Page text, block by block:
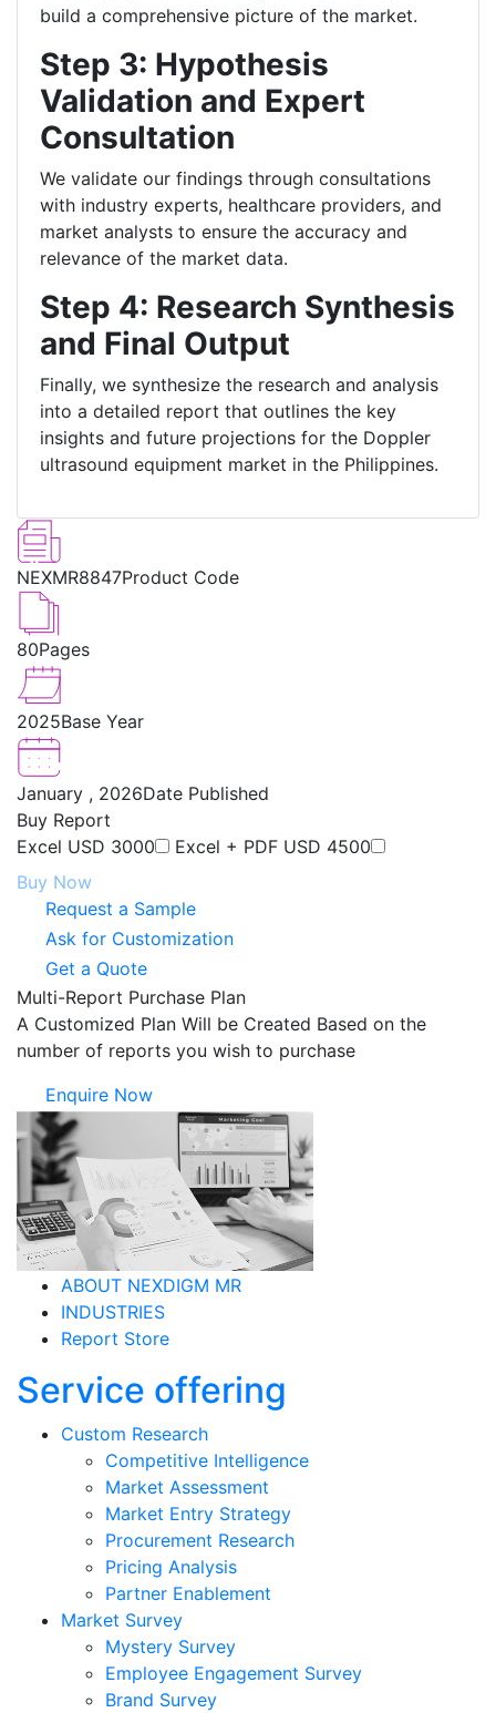
build a comprehensive picture of the market.
Step 3: Hypothesis
Validation and Expert
Consultation
We validate our findings through consultations
with industry experts, healthcare providers, and
market analysts to ensure the accuracy and
relevance of the market data.
Step 4: Research Synthesis
and Final Output
Finally, we synthesize the research and analysis
into a detailed report that outlines the key
insights and future projections for the Doppler
ultrasound equipment market in the Philippines.
NEXMR8847Product Code
80Pages
2025Base Year
January , 2026Date Published
Buy Report
Excel USD 3000 Excel + PDF USD 4500
Buy Now
Request a Sample
Ask for Customization
Get a Quote
Multi-Report Purchase Plan
A Customized Plan Will be Created Based on the
number of reports you wish to purchase
Enquire Now
ABOUT NEXDIGM MR
INDUSTRIES
Report Store
Service offering
Custom Research
Competitive Intelligence
Market Assessment
Market Entry Strategy
Procurement Research
Pricing Analysis
Partner Enablement
Market Survey
Mystery Survey
Employee Engagement Survey
Brand Survey